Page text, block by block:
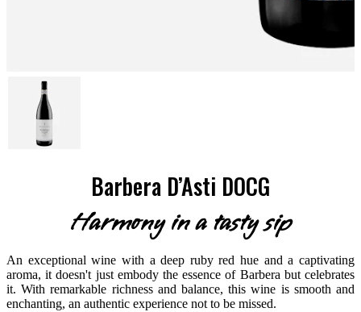
Barbera D’Asti DOCG
Harmony in a tasty sip
An exceptional wine with a deep ruby red hue and a captivating
aroma, it doesn't just embody the essence of Barbera but celebrates
it. With remarkable richness and balance, this wine is smooth and
enchanting, an authentic experience not to be missed.